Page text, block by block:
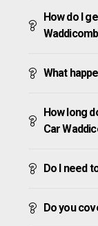
How do I
What
How long
Car
Do I need
Do you